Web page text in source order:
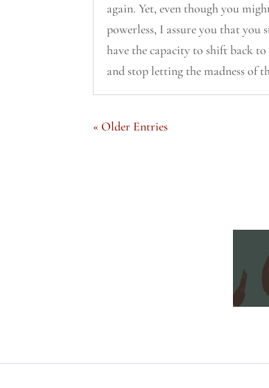
again. Yet, even though you
powerless, I assure you that you
have the capacity to shift back to
and stop letting the madness of
« Older Entries